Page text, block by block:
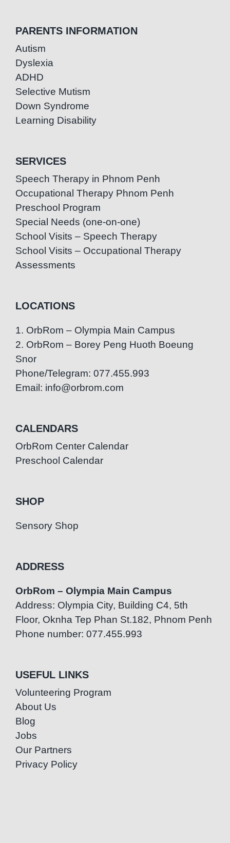
PARENTS INFORMATION
Autism
Dyslexia
ADHD
Selective Mutism
Down Syndrome
Learning Disability
SERVICES
Speech Therapy in Phnom Penh
Occupational Therapy Phnom Penh
Preschool Program
Special Needs (one-on-one)
School Visits – Speech Therapy
School Visits – Occupational Therapy
Assessments
LOCATIONS
1. OrbRom – Olympia Main Campus
2. OrbRom – Borey Peng Huoth Boeung
Snor
Phone/Telegram: 077.455.993
Email: info@orbrom.com
CALENDARS
OrbRom Center Calendar
Preschool Calendar
SHOP
Sensory Shop
ADDRESS
OrbRom – Olympia Main Campus
Address: Olympia City, Building C4, 5th
Floor, Oknha Tep Phan St.182, Phnom Penh
Phone number: 077.455.993
USEFUL LINKS
Volunteering Program
About Us
Blog
Jobs
Our Partners
Privacy Policy